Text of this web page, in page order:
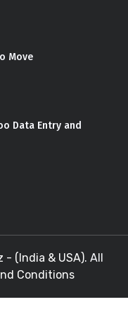
Move
Data Entry and
- (India & USA). All
Conditions